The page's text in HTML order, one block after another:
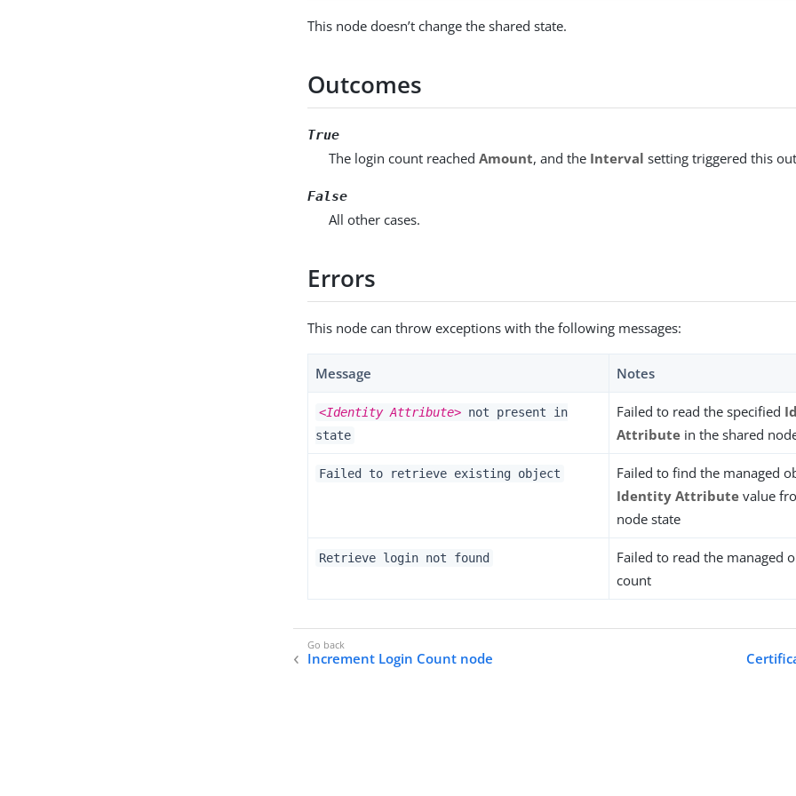
This node doesn’t change the shared state.
Outcomes
True
The login count reachedAmount, and the Interval setting triggered this
False
All other cases.
Errors
This node can throw exceptions with the following messages:
Message Notes
<Identity Attribute> not present in
state
Failed to read the specified
Attribute in the shared
Failed to retrieve existing object
Failed to find the managed
Identity Attribute value
node state
Retrieve login not found
Failed to read the managed
count
Increment Login Count node